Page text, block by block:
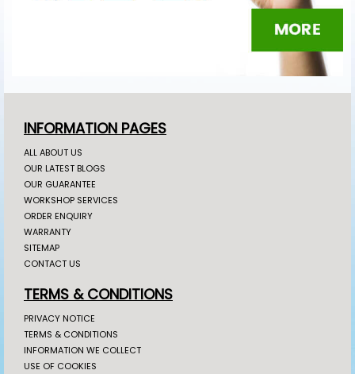
INFORMATION PAGES
ALL ABOUT US
OUR LATEST BLOGS
OUR GUARANTEE
WORKSHOP SERVICES
ORDER ENQUIRY
WARRANTY
SITEMAP
CONTACT US
TERMS & CONDITIONS
PRIVACY NOTICE
TERMS & CONDITIONS
INFORMATION WE COLLECT
USE OF COOKIES